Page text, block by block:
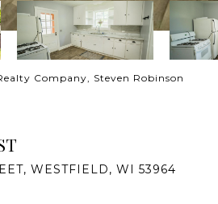
Company, Steven Robinson
WESTFIELD, WI 53964